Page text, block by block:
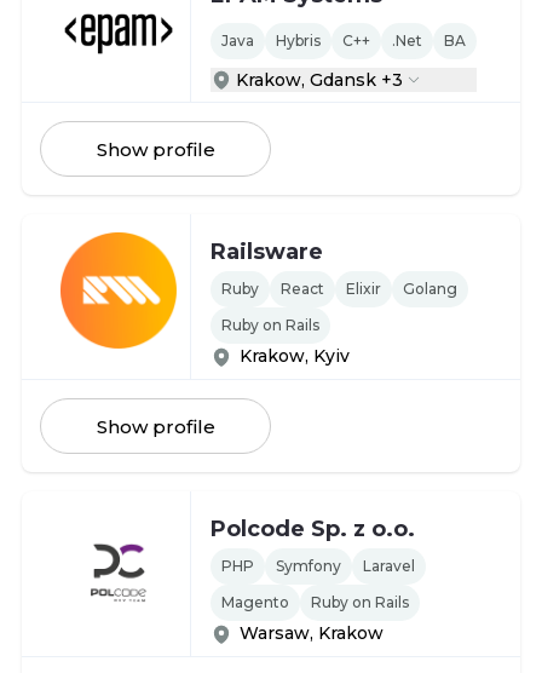
Java Hybris C++ .Net BA
Krakow, Gdansk +3
Show profile
Railsware
Ruby React Elixir
Golang
Ruby on Rails
Krakow, Kyiv
Show profile
Polcode Sp. z o.o.
PHP Symfony
Laravel
Magento
Ruby on Rails
Warsaw, Krakow